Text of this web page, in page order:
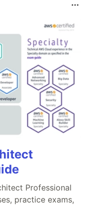
Professional
practice exams,